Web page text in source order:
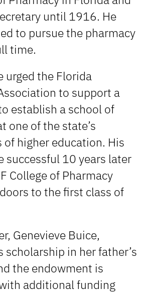
until 1916. He
to pursue the pharmacy
time.
urged the Florida
to support a
establish a school of
one of the state’s
higher education. His
successful 10 years later
College of Pharmacy
to the first class of
Genevieve Buice,
scholarship in her father’s
the endowment is
additional funding